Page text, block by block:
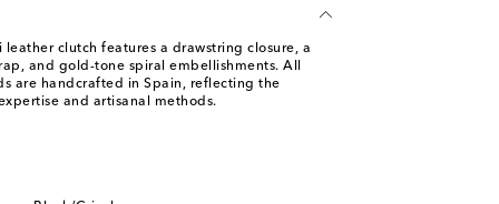
leather clutch features a drawstring closure, a
and gold-tone spiral embellishments. All
are handcrafted in Spain, reflecting the
and artisanal methods.